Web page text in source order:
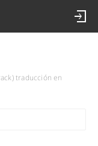
traducción en